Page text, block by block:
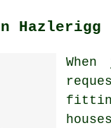
Hazlerigg